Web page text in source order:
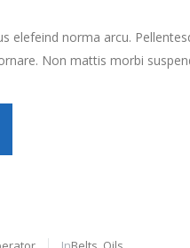
elefeind norma arcu.
Non mattis morbi